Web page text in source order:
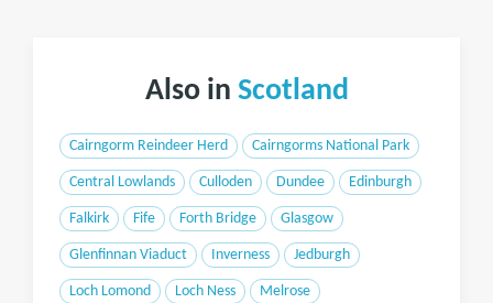
Also in Scotland
Cairngorm Reindeer Herd Cairngorms National Park
Central Lowlands Culloden Dundee Edinburgh
Falkirk Fife Forth Bridge Glasgow
Glenfinnan Viaduct Inverness Jedburgh
Loch Lomond Loch Ness Melrose